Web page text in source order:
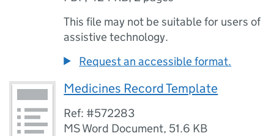
This file may not be suitable for users of
assistive technology.
Request an accessible format.
Medicines Record Template
Ref: #572283
MS Word Document, 51.6 KB